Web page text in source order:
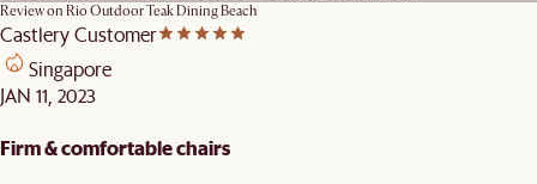
Review on Rio Outdoor Teak Dining Beach
Castlery Customer
Singapore
JAN 11, 2023
Firm & comfortable chairs